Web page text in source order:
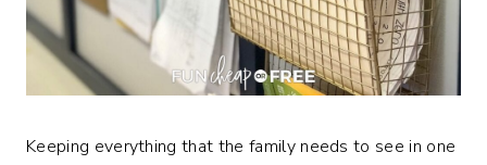
Keeping everything that the family needs to see in one